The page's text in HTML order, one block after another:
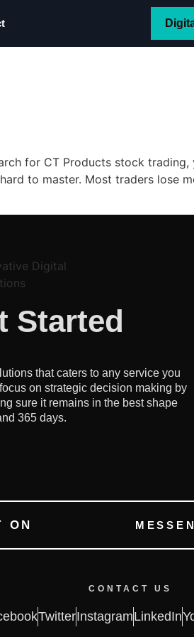
for CT Products stock
to master. Most traders lose
Started
that caters to any service you
on strategic decision making by
sure it remains in the best shape
365 days.
ON
CONTACT US
TwitterInstagramLinkedIn